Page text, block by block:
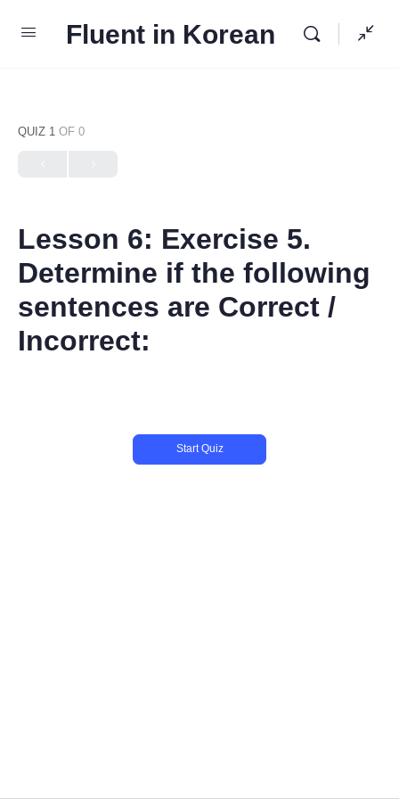
Fluent in Korean
QUIZ 1 OF 0
Lesson 6: Exercise 5.
Determine if the following
sentences are Correct /
Incorrect: